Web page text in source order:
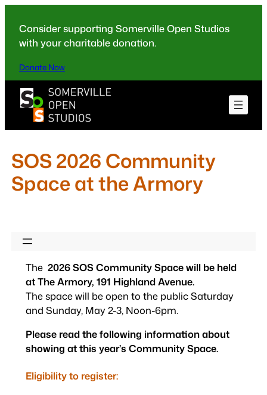
content
Consider supporting Somerville Open Studios
with your charitable donation.
Donate Now
SOS 2026 Community
Space at the Armory
The 2026 SOS Community Space will be held
at The Armory, 191 Highland Avenue.
The space will be open to the public Saturday
and Sunday, May 2-3, Noon-6pm.
Please read the following information about
showing at this year’s Community Space.
Eligibility to register: